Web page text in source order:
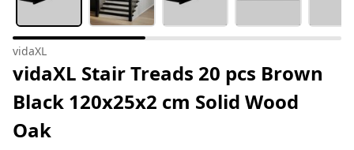
vidaXL
vidaXL Stair Treads 20 pcs Brown
Black 120x25x2 cm Solid Wood
Oak